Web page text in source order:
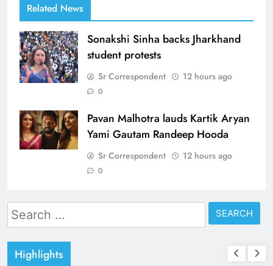
Related News
Sonakshi Sinha backs Jharkhand
student protests
Sr Correspondent 12 hours ago
0
Pavan Malhotra lauds Kartik Aryan
Yami Gautam Randeep Hooda
Sr Correspondent 12 hours ago
0
Search
for:
Highlights